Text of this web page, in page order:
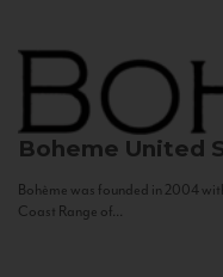
Boheme United
Bohème was founded in 2004
Coast Range of...